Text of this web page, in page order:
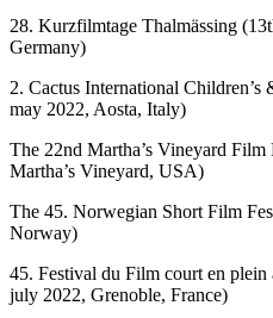
28. Kurzfilmtage Thalmässing
Germany)
2. Cactus International
may 2022, Aosta, Italy)
The 22nd Martha’s Vineyard
Martha’s Vineyard, USA)
The 45. Norwegian Short Film
Norway)
45. Festival du Film court en
july 2022, Grenoble, France)